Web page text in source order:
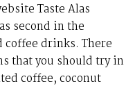
Taste Alas
second in the
coffee drinks. There
that you should try in
coffee, coconut